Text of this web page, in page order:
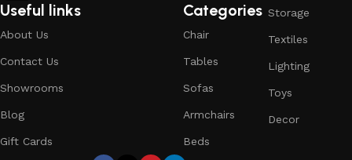
Useful links
About Us
Contact Us
Showrooms
Blog
Gift Cards
Categories
Chair
Tables
Sofas
Armchairs
Beds
Storage
Textiles
Lighting
Toys
Decor